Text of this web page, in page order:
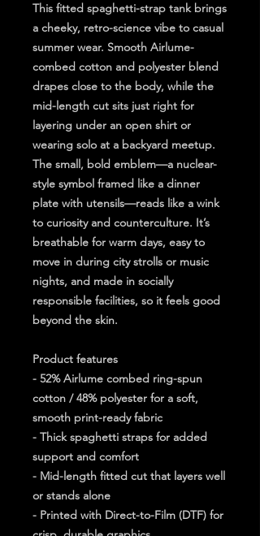
This fitted spaghetti-strap tank brings
a cheeky, retro-science vibe to casual
summer wear. Smooth Airlume-
combed cotton and polyester blend
drapes close to the body, while the
mid-length cut sits just right for
layering under an open shirt or
wearing solo at a backyard meetup.
The small, bold emblem—a nuclear-
style symbol framed like a dinner
plate with utensils—reads like a wink
to curiosity and counterculture. It’s
breathable for warm days, easy to
move in during city strolls or music
nights, and made in socially
responsible facilities, so it feels good
beyond the skin.
Product features
- 52% Airlume combed ring-spun
cotton / 48% polyester for a soft,
smooth print-ready fabric
- Thick spaghetti straps for added
support and comfort
- Mid-length fitted cut that layers well
or stands alone
- Printed with Direct-to-Film (DTF) for